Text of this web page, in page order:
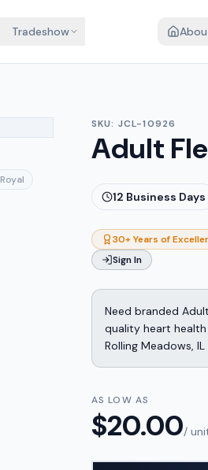
Tradeshow
Royal
SKU: JCL-10926
Adult
12 Business Days
30+ Years of
Sign In
Need branded
quality heart
Rolling Meadows,
AS LOW AS
$20.00/